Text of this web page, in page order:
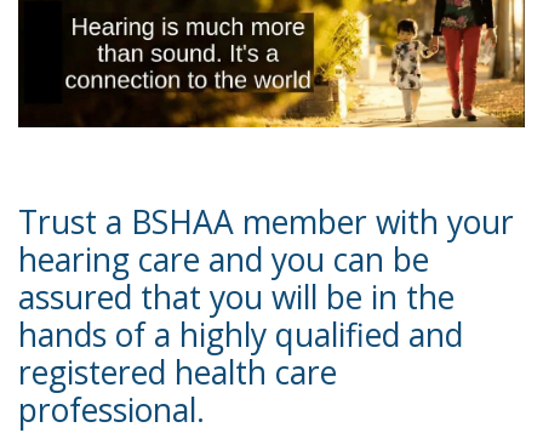
Trust a BSHAA member with your
hearing care and you can be
assured that you will be in the
hands of a highly qualified and
registered health care
professional.